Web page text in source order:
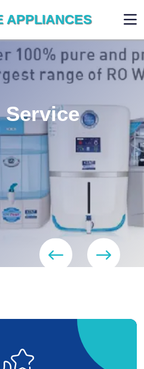
APPLIANCES